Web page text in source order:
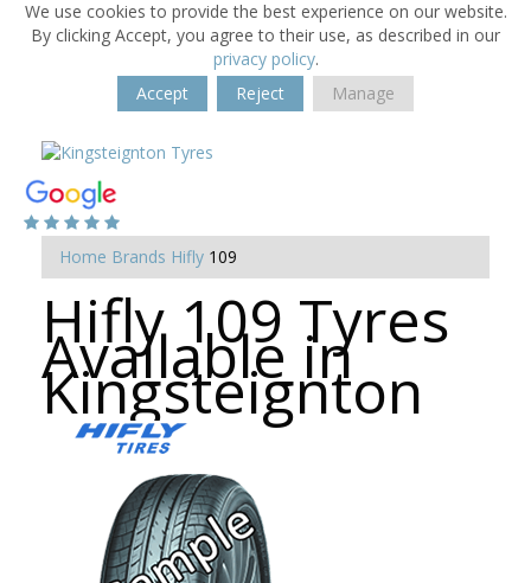
We use cookies to provide the best experience on our website.
By clicking Accept, you agree to their use, as described in our
privacy policy.
Accept
Reject Manage
Home Brands Hifly 109
Hifly 109 Tyres
Available in
Kingsteignton